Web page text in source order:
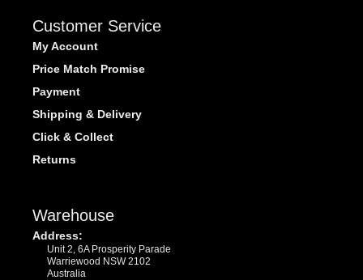
Customer Service
My Account
Price Match Promise
Payment
Shipping & Delivery
Click & Collect
Returns
Warehouse
Address:
Unit 2, 6A Prosperity Parade
Warriewood NSW 2102
Australia